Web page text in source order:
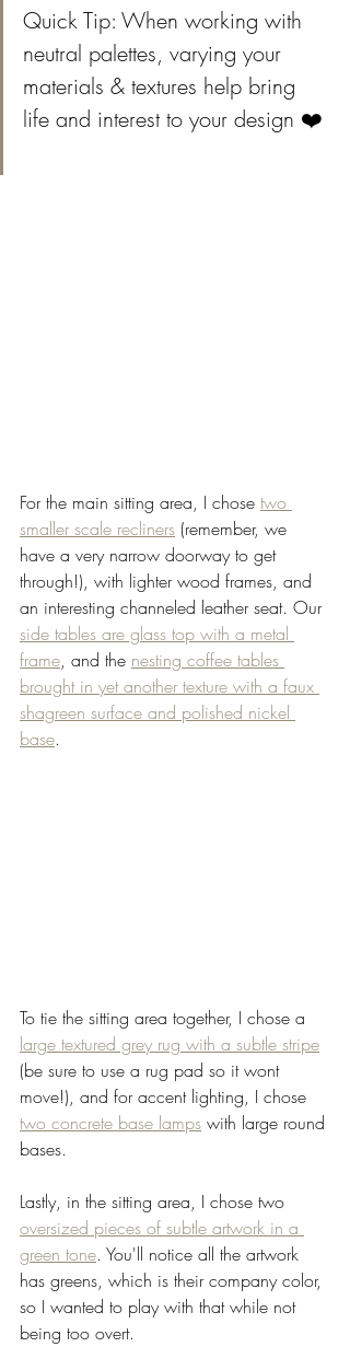
Quick Tip: When working with
neutral palettes, varying your
materials & textures help bring
life and interest to your design ❤️
For the main sitting area, I chose two
smaller scale recliners (remember, we
have a very narrow doorway to get
through!), with lighter wood frames, and
an interesting channeled leather seat. Our
side tables are glass top with a metal
frame, and the nesting coffee tables
brought in yet another texture with a faux
shagreen surface and polished nickel
base.
To tie the sitting area together, I chose a
large textured grey rug with a subtle stripe
(be sure to use a rug pad so it wont
move!), and for accent lighting, I chose
two concrete base lamps with large round
bases.
Lastly, in the sitting area, I chose two
oversized pieces of subtle artwork in a
green tone. You'll notice all the artwork
has greens, which is their company color,
so I wanted to play with that while not
being too overt.